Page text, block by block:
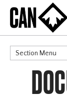
Section Menu
CATEGORIES
Events &